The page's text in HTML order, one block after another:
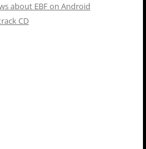
about EBF on Android
CD